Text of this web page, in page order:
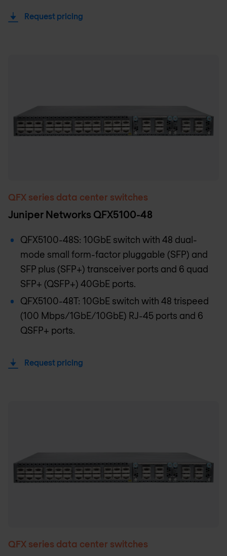
Request pricing
QFX series data center switches
Juniper Networks QFX5100-48
QFX5100-48S: 10GbE switch with 48 dual-
mode small form-factor pluggable (SFP) and
SFP plus (SFP+) transceiver ports and 6 quad
SFP+ (QSFP+) 40GbE ports.
QFX5100-48T: 10GbE switch with 48 trispeed
(100 Mbps/1GbE/10GbE) RJ-45 ports and 6
QSFP+ ports.
Request pricing
QFX series data center switches